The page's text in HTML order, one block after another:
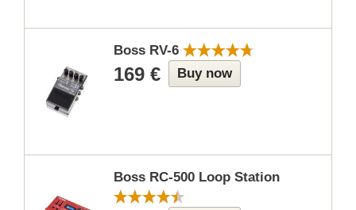
Boss RV-6
169 € Buy now
Boss RC-500 Loop Station